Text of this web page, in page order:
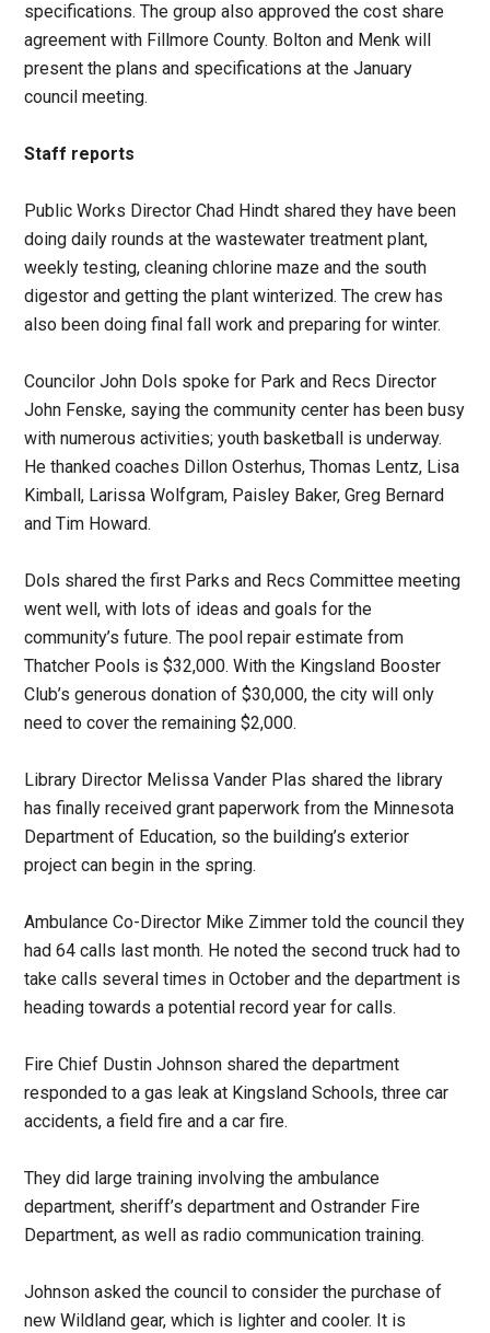
specifications. The group also approved the cost share
agreement with Fillmore County. Bolton and Menk will
present the plans and specifications at the January
council meeting.
Staff reports
Public Works Director Chad Hindt shared they have been
doing daily rounds at the wastewater treatment plant,
weekly testing, cleaning chlorine maze and the south
digestor and getting the plant winterized. The crew has
also been doing final fall work and preparing for winter.
Councilor John Dols spoke for Park and Recs Director
John Fenske, saying the community center has been busy
with numerous activities; youth basketball is underway.
He thanked coaches Dillon Osterhus, Thomas Lentz, Lisa
Kimball, Larissa Wolfgram, Paisley Baker, Greg Bernard
and Tim Howard.
Dols shared the first Parks and Recs Committee meeting
went well, with lots of ideas and goals for the
community’s future. The pool repair estimate from
Thatcher Pools is $32,000. With the Kingsland Booster
Club’s generous donation of $30,000, the city will only
need to cover the remaining $2,000.
Library Director Melissa Vander Plas shared the library
has finally received grant paperwork from the Minnesota
Department of Education, so the building’s exterior
project can begin in the spring.
Ambulance Co-Director Mike Zimmer told the council they
had 64 calls last month. He noted the second truck had to
take calls several times in October and the department is
heading towards a potential record year for calls.
Fire Chief Dustin Johnson shared the department
responded to a gas leak at Kingsland Schools, three car
accidents, a field fire and a car fire.
They did large training involving the ambulance
department, sheriff’s department and Ostrander Fire
Department, as well as radio communication training.
Johnson asked the council to consider the purchase of
new Wildland gear, which is lighter and cooler. It is